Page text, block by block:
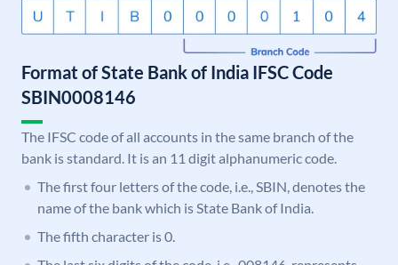
Format of State Bank of India IFSC Code
SBIN0008146
The IFSC code of all accounts in the same branch of the
bank is standard. It is an 11 digit alphanumeric code.
The first four letters of the code, i.e., SBIN, denotes the
name of the bank which is State Bank of India.
The fifth character is 0.